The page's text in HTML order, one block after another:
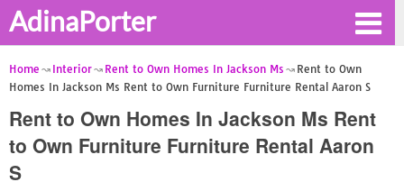
AdinaPorter
Home Interior Rent to Own Homes In Jackson Ms
Rent to Own
Homes In Jackson Ms Rent to Own Furniture Furniture Rental Aaron S
Rent to Own Homes In Jackson Ms Rent
to Own Furniture Furniture Rental Aaron
S